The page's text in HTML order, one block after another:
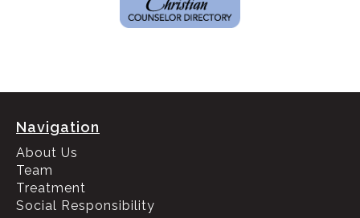
Navigation
About Us
Team
Treatment
Social Responsibility